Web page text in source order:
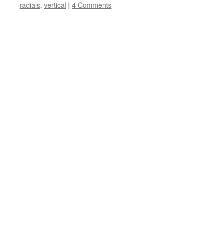
radials, vertical | 4 Comments